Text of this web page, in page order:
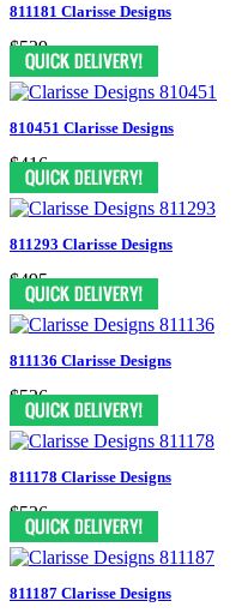
811181 Clarisse Designs
$539
810451 Clarisse Designs
$416
811293 Clarisse Designs
$495
811136 Clarisse Designs
$526
811178 Clarisse Designs
$526
811187 Clarisse Designs